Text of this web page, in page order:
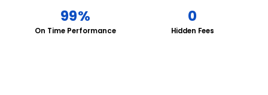
99%
On Time Performance
0
Hidden Fees